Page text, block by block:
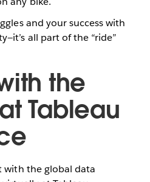
and your success with
all part of the “ride”
the
Tableau
with the global data